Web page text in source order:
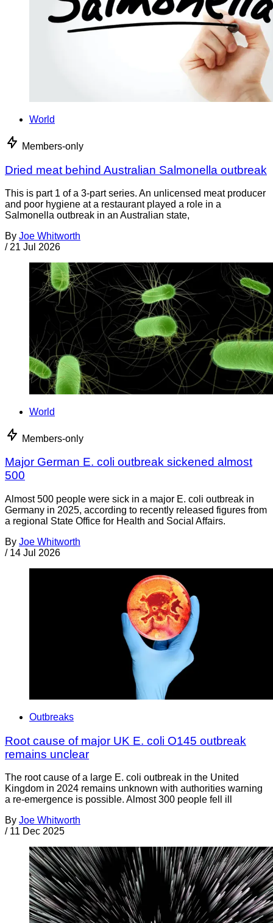
World
Members-only
Dried meat behind Australian Salmonella outbreak
This is part 1 of a 3-part series. An unlicensed meat producer
and poor hygiene at a restaurant played a role in a
Salmonella outbreak in an Australian state,
By Joe Whitworth
/ 21 Jul 2026
World
Members-only
Major German E. coli outbreak sickened almost
500
Almost 500 people were sick in a major E. coli outbreak in
Germany in 2025, according to recently released figures from
a regional State Office for Health and Social Affairs.
By Joe Whitworth
/ 14 Jul 2026
Outbreaks
Root cause of major UK E. coli O145 outbreak
remains unclear
The root cause of a large E. coli outbreak in the United
Kingdom in 2024 remains unknown with authorities warning
a re-emergence is possible. Almost 300 people fell ill
By Joe Whitworth
/ 11 Dec 2025